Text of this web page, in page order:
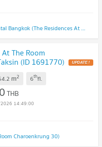
The Residences At Mandarin Oriental Bangkok (The Residences At Mandarin Oriental Bangkok)
The Room
(ID 1691770) UPDATE !
m2 6thfl.
THB
14:49:00
Charoenkrung 30)